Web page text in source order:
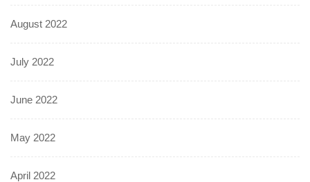
August 2022
July 2022
June 2022
May 2022
April 2022